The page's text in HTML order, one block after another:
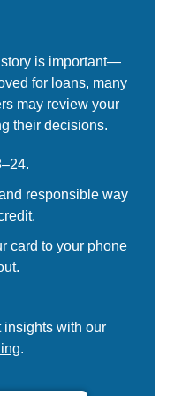
is important—
for loans, many
may review your
their decisions.
responsible way
card to your phone
with our
.